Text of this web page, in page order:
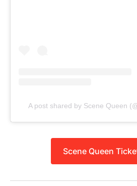
A post shared by Scene Queen
Scene Queen